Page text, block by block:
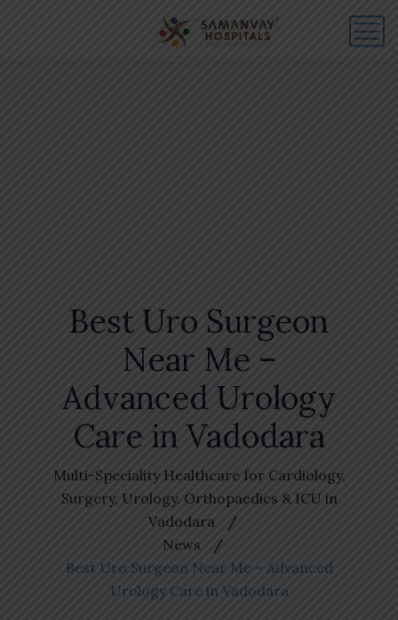
Best Uro Surgeon
Near Me –
Advanced Urology
Care in Vadodara
Multi-Speciality Healthcare for Cardiology,
Surgery, Urology, Orthopaedics & ICU in
Vadodara
News
Best Uro Surgeon Near Me – Advanced
Urology Care in Vadodara